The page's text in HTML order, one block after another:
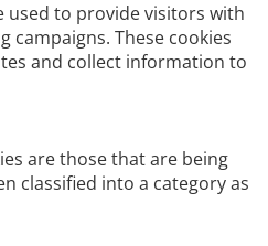
used to provide visitors with
campaigns. These cookies
and collect information to
are those that are being
classified into a category as